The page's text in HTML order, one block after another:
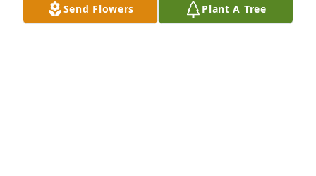
Send Flowers Plant A Tree